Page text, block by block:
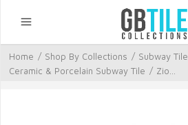
Home / Shop By Collections / Subway Tile
Ceramic & Porcelain Subway Tile / Zio...